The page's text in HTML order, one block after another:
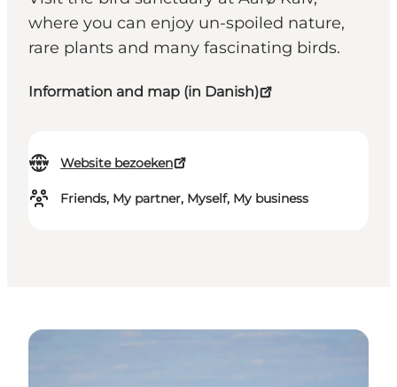
where you can enjoy un-spoiled nature,
rare plants and many fascinating birds.
Information and map (in Danish)
Website bezoeken
Friends, My partner, Myself, My business